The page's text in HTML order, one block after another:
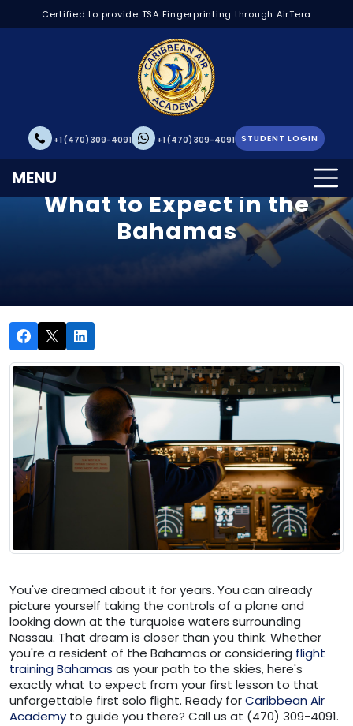
Certified to provide TSA Fingerprinting through AirTera
+1 (470) 309-4091 +1 (470) 309-4091 STUDENT LOGIN
MENUYour First Solo Flight:
What to Expect in the
Bahamas
You've dreamed about it for years. You can already
picture yourself taking the controls of a plane and
looking down at the turquoise waters surrounding
Nassau. That dream is closer than you think. Whether
you're a resident of the Bahamas or considering flight
training Bahamas as your path to the skies, here's
exactly what to expect from your first lesson to that
unforgettable first solo flight. Ready forCaribbean Air
Academy to guide you there? Call us at (470) 309-4091.